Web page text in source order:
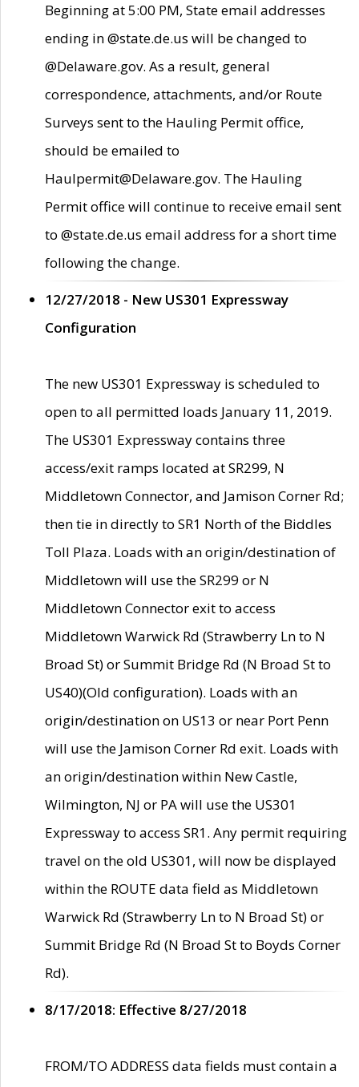
Beginning at 5:00 PM, State email addresses
ending in @state.de.us will be changed to
@Delaware.gov. As a result, general
correspondence, attachments, and/or Route
Surveys sent to the Hauling Permit office,
should be emailed to
Haulpermit@Delaware.gov. The Hauling
Permit office will continue to receive email sent
to @state.de.us email address for a short time
following the change.
12/27/2018 - New US301 Expressway
Configuration
The new US301 Expressway is scheduled to
open to all permitted loads January 11, 2019.
The US301 Expressway contains three
access/exit ramps located at SR299, N
Middletown Connector, and Jamison Corner Rd;
then tie in directly to SR1 North of the Biddles
Toll Plaza. Loads with an origin/destination of
Middletown will use the SR299 or N
Middletown Connector exit to access
Middletown Warwick Rd (Strawberry Ln to N
Broad St) or Summit Bridge Rd (N Broad St to
US40)(Old configuration). Loads with an
origin/destination on US13 or near Port Penn
will use the Jamison Corner Rd exit. Loads with
an origin/destination within New Castle,
Wilmington, NJ or PA will use the US301
Expressway to access SR1. Any permit requiring
travel on the old US301, will now be displayed
within the ROUTE data field as Middletown
Warwick Rd (Strawberry Ln to N Broad St) or
Summit Bridge Rd (N Broad St to Boyds Corner
Rd).
8/17/2018: Effective 8/27/2018
FROM/TO ADDRESS data fields must contain a